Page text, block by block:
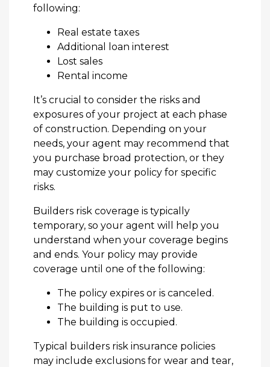
following:
Real estate taxes
Additional loan interest
Lost sales
Rental income
It’s crucial to consider the risks and
exposures of your project at each phase
of construction. Depending on your
needs, your agent may recommend that
you purchase broad protection, or they
may customize your policy for specific
risks.
Builders risk coverage is typically
temporary, so your agent will help you
understand when your coverage begins
and ends. Your policy may provide
coverage until one of the following:
The policy expires or is canceled.
The building is put to use.
The building is occupied.
Typical builders risk insurance policies
may include exclusions for wear and tear,